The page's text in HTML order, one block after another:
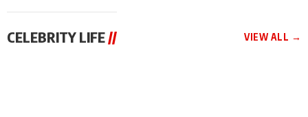
CELEBRITY LIFE // VIEW ALL →